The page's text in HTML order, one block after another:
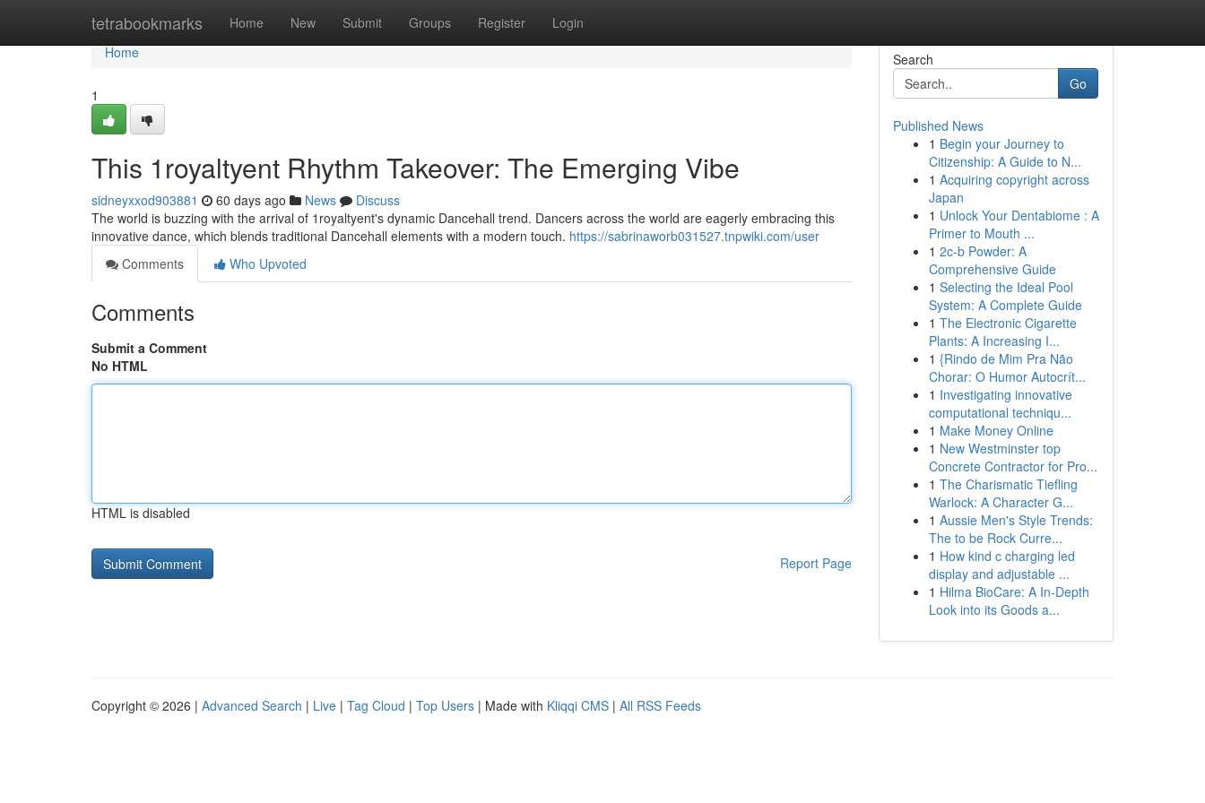
tetrabookmarks Home New Submit Groups Register Login
Home
Home
1
This 1royaltyent Rhythm Takeover: The Emerging Vibe
sidneyxxod903881 60 days ago News
Discuss
The world is buzzing with the arrival of 1royaltyent's dynamic Dancehall trend. Dancers across the world are eagerly embracing this
innovative dance, which blends traditional Dancehall elements with a modern touch. https://sabrinaworb031527.tnpwiki.com/user
Comments
Who Upvoted
Comments
Submit a Comment
No HTML
HTML is disabled
Report Page
Search
Go
Published News
1 Begin your Journey to
Citizenship: A Guide to N...
1 Acquiring copyright across
Japan
1 Unlock Your Dentabiome : A
Primer to Mouth ...
1 2c-b Powder: A
Comprehensive Guide
1 Selecting the Ideal Pool
System: A Complete Guide
1 The Electronic Cigarette
Plants: A Increasing I...
1 {Rindo de Mim Pra Não
Chorar: O Humor Autocrít...
1 Investigating innovative
computational techniqu...
1 Make Money Online
1 New Westminster top
Concrete Contractor for Pro...
1 The Charismatic Tiefling
Warlock: A Character G...
1 Aussie Men's Style Trends:
The to be Rock Curre...
1 How kind c charging led
display and adjustable ...
1 Hilma BioCare: A In-Depth
Look into its Goods a...
Copyright © 2026 | Advanced Search | Live | Tag Cloud | Top Users | Made with Kliqqi CMS | All RSS Feeds